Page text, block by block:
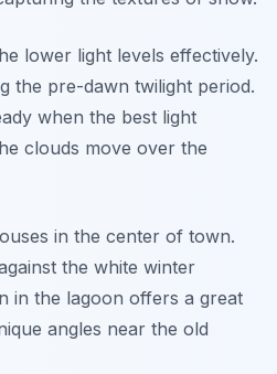
lower light levels effectively.
the pre-dawn twilight period.
when the best light
clouds move over the
in the center of town.
the white winter
in the lagoon offers a great
angles near the old